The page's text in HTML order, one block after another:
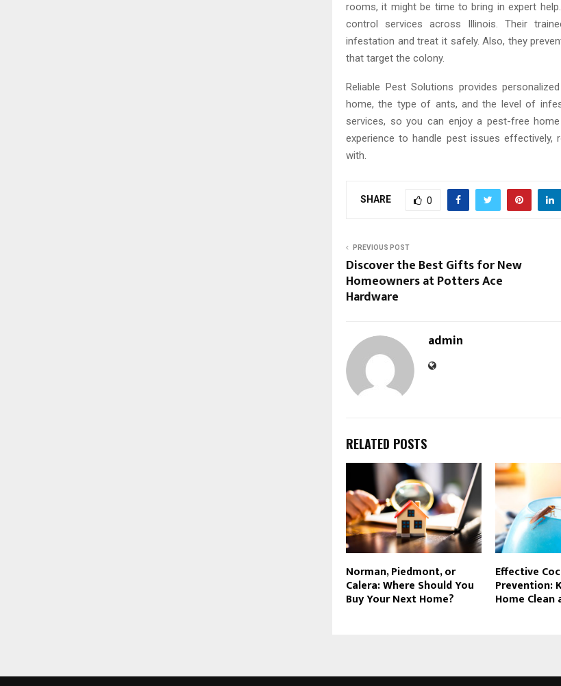
rooms, it might be time to bring in expert
control services across Illinois. Their
infestation and treat it safely. Also, they
that target the colony.
Reliable Pest Solutions provides
home, the type of ants, and the level of
services, so you can enjoy a pest-free
experience to handle pest issues
with.
SHARE 0
PREVIOUS POST
Discover the Best Gifts for New
Homeowners at Potters Ace
Hardware
admin
RELATED POSTS
Norman, Piedmont, or
Calera: Where Should You
Buy Your Next Home?
Effective
Prevention:
Home Clean